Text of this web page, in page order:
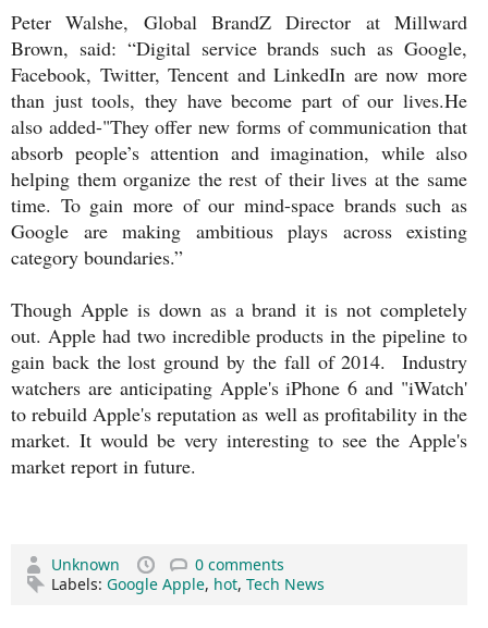
Peter Walshe, Global BrandZ Director at Millward
Brown, said: “Digital service brands such as Google,
Facebook, Twitter, Tencent and LinkedIn are now more
than just tools, they have become part of our lives.He
also added-"They offer new forms of communication that
absorb people’s attention and imagination, while also
helping them organize the rest of their lives at the same
time. To gain more of our mind-space brands such as
Google are making ambitious plays across existing
category boundaries.”
Though Apple is down as a brand it is not completely
out. Apple had two incredible products in the pipeline to
gain back the lost ground by the fall of 2014. Industry
watchers are anticipating Apple's iPhone 6 and "iWatch'
to rebuild Apple's reputation as well as profitability in the
market. It would be very interesting to see the Apple's
market report in future.
Unknown
0 comments
Labels: Google Apple, hot, Tech News